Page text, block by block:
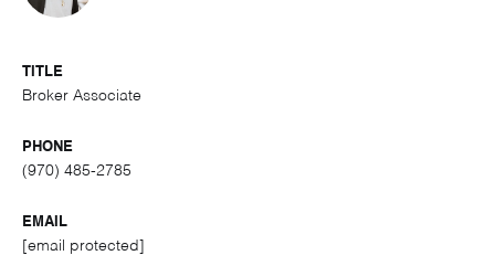
TITLE
Broker Associate
PHONE
(970) 485-2785
EMAIL
[email protected]